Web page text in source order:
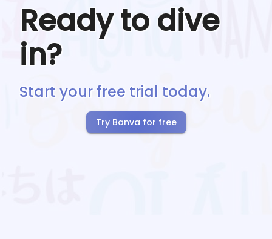
Ready to dive
in?
Start your free trial today.
Try Banva for free